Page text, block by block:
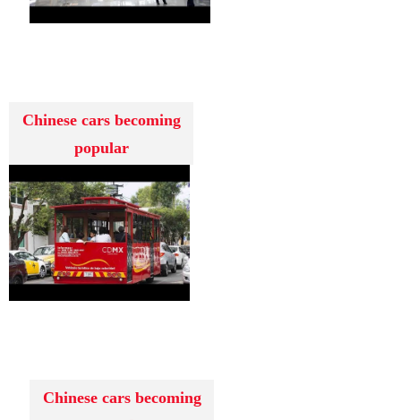
Chinese cars becoming
popular
Chinese cars becoming